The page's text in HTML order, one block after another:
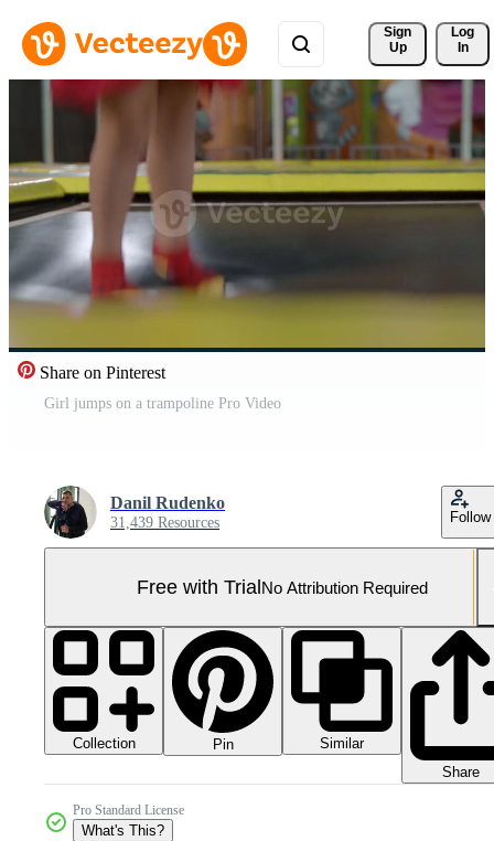
Sign
Up
Log
In
Share on Pinterest
Girl jumps on a trampoline Pro Video
Danil Rudenko
31,439 Resources Follow
Free with TrialNo Attribution Required
Collection Pin
Similar
Share
Pro Standard License
What's This?